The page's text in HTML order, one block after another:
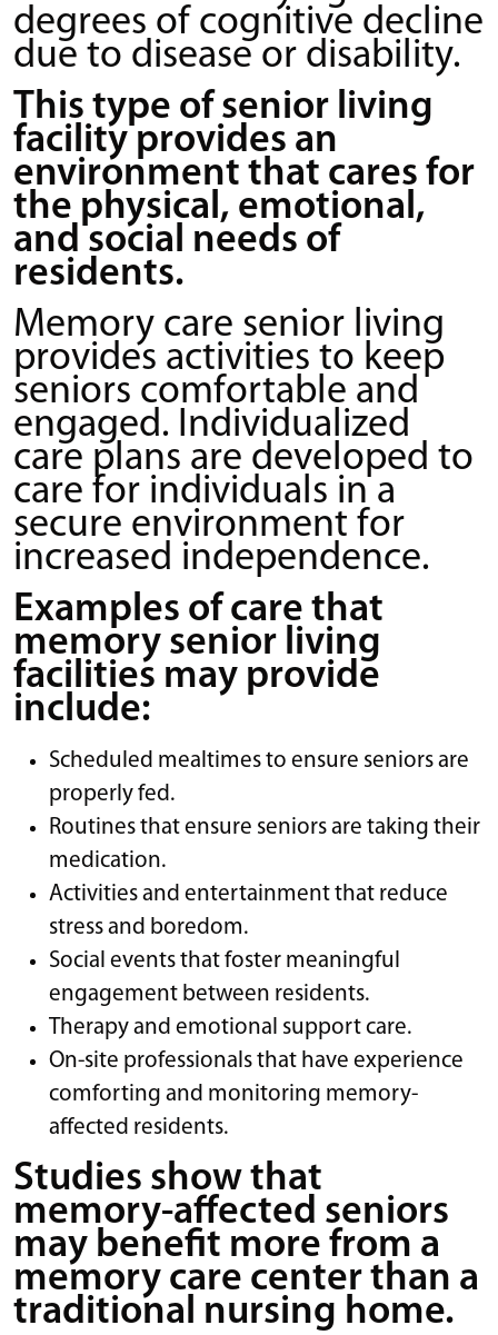
degrees of cognitive decline
due to disease or disability.
This type of senior living
facility provides an
environment that cares for
the physical, emotional,
and social needs of
residents.
Memory care senior living
provides activities to keep
seniors comfortable and
engaged. Individualized
care plans are developed to
care for individuals in a
secure environment for
increased independence.
Examples of care that
memory senior living
facilities may provide
include:
Scheduled mealtimes to ensure seniors are
properly fed.
Routines that ensure seniors are taking their
medication.
Activities and entertainment that reduce
stress and boredom.
Social events that foster meaningful
engagement between residents.
Therapy and emotional support care.
On-site professionals that have experience
comforting and monitoring memory-
affected residents.
Studies show that
memory-affected seniors
may benefit more from a
memory care center than a
traditional nursing home.